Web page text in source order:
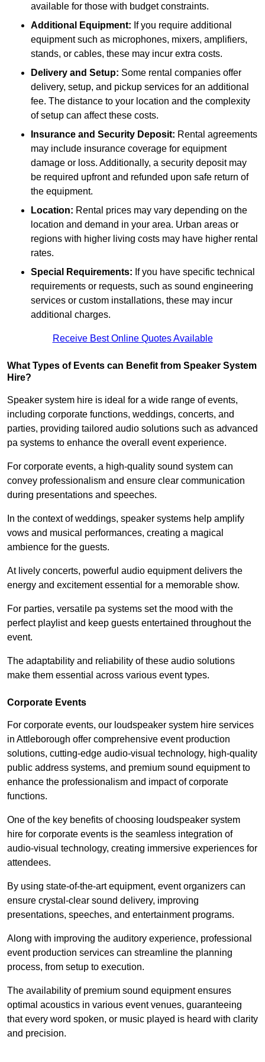
available for those with budget constraints.
Additional Equipment: If you require additional
equipment such as microphones, mixers, amplifiers,
stands, or cables, these may incur extra costs.
Delivery and Setup: Some rental companies offer
delivery, setup, and pickup services for an additional
fee. The distance to your location and the complexity
of setup can affect these costs.
Insurance and Security Deposit: Rental agreements
may include insurance coverage for equipment
damage or loss. Additionally, a security deposit may
be required upfront and refunded upon safe return of
the equipment.
Location: Rental prices may vary depending on the
location and demand in your area. Urban areas or
regions with higher living costs may have higher rental
rates.
Special Requirements: If you have specific technical
requirements or requests, such as sound engineering
services or custom installations, these may incur
additional charges.
Receive Best Online Quotes Available
What Types of Events can Benefit from Speaker System
Hire?
Speaker system hire is ideal for a wide range of events,
including corporate functions, weddings, concerts, and
parties, providing tailored audio solutions such as advanced
pa systems to enhance the overall event experience.
For corporate events, a high-quality sound system can
convey professionalism and ensure clear communication
during presentations and speeches.
In the context of weddings, speaker systems help amplify
vows and musical performances, creating a magical
ambience for the guests.
At lively concerts, powerful audio equipment delivers the
energy and excitement essential for a memorable show.
For parties, versatile pa systems set the mood with the
perfect playlist and keep guests entertained throughout the
event.
The adaptability and reliability of these audio solutions
make them essential across various event types.
Corporate Events
For corporate events, our loudspeaker system hire services
in Attleborough offer comprehensive event production
solutions, cutting-edge audio-visual technology, high-quality
public address systems, and premium sound equipment to
enhance the professionalism and impact of corporate
functions.
One of the key benefits of choosing loudspeaker system
hire for corporate events is the seamless integration of
audio-visual technology, creating immersive experiences for
attendees.
By using state-of-the-art equipment, event organizers can
ensure crystal-clear sound delivery, improving
presentations, speeches, and entertainment programs.
Along with improving the auditory experience, professional
event production services can streamline the planning
process, from setup to execution.
The availability of premium sound equipment ensures
optimal acoustics in various event venues, guaranteeing
that every word spoken, or music played is heard with clarity
and precision.